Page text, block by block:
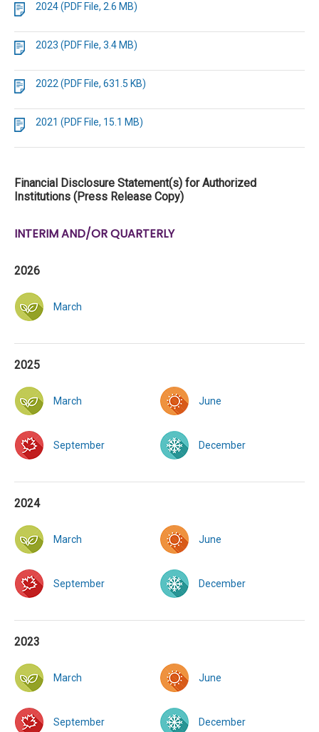
2024 (PDF File, 2.6 MB)
2023 (PDF File, 3.4 MB)
2022 (PDF File, 631.5 KB)
2021 (PDF File, 15.1 MB)
Financial Disclosure Statement(s) for Authorized
Institutions (Press Release Copy)
INTERIM AND/OR QUARTERLY
2026
March
2025
March June
September December
2024
March June
September December
2023
March June
September December